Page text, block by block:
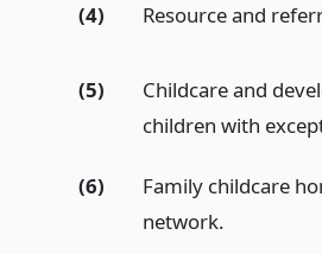
(4) Resource and
(5)
Childcare and
children with
(6)
Family childcare
network.